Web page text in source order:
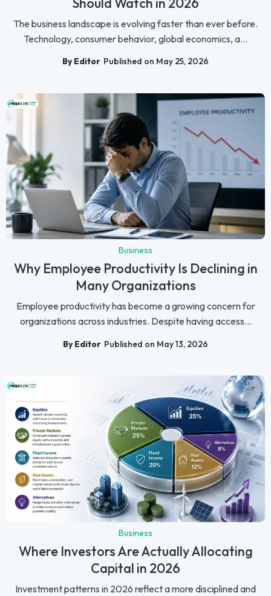
The business landscape is evolving faster than ever before.
Technology, consumer behavior, global economics, a...
By Editor Published on May 25, 2026
Business
Why Employee Productivity Is Declining in
Many Organizations
Employee productivity has become a growing concern for
organizations across industries. Despite having access...
By Editor Published on May 13, 2026
Business
Where Investors Are Actually Allocating
Capital in 2026
Investment patterns in 2026 reflect a more disciplined and